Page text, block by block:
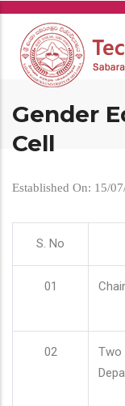
Skip
main
content
Gender
Cell
Established On: 15/
S. No
01
02
Two